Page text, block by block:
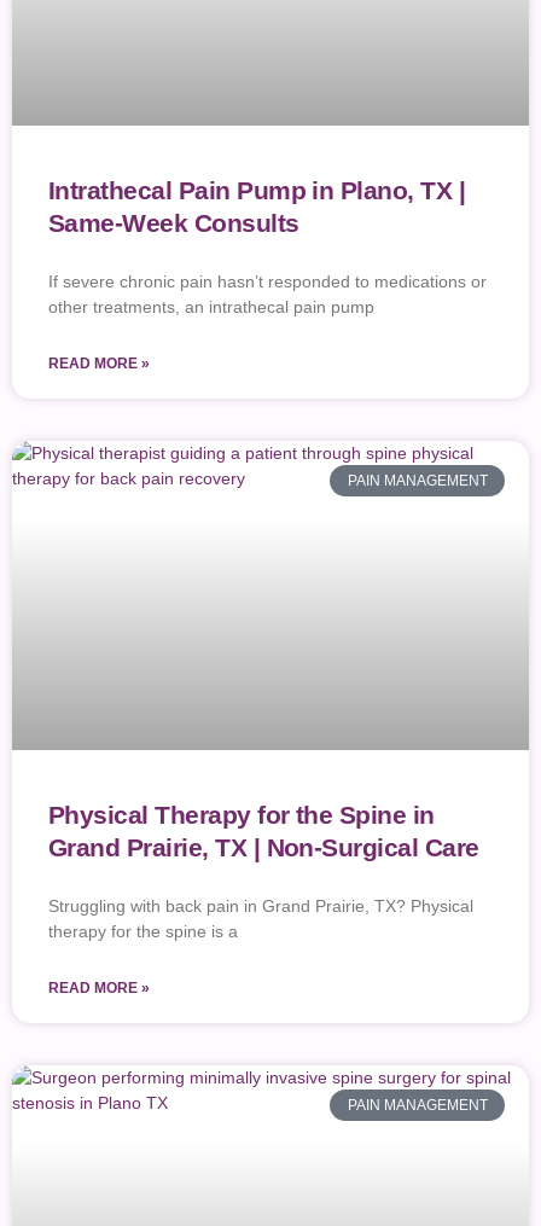
Intrathecal Pain Pump in Plano, TX |
Same-Week Consults
If severe chronic pain hasn’t responded to medications or
other treatments, an intrathecal pain pump
READ MORE »
PAIN MANAGEMENT
Physical Therapy for the Spine in
Grand Prairie, TX | Non-Surgical Care
Struggling with back pain in Grand Prairie, TX? Physical
therapy for the spine is a
READ MORE »
PAIN MANAGEMENT